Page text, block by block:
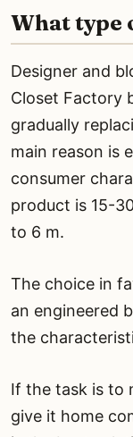
What type
Designer and
Closet Factory
gradually
main reason is
consumer
product is 15-
to 6 m.
The choice in
an engineered
the
If the task is to
give it home